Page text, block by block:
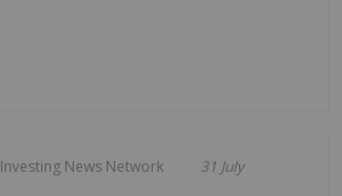
Investing News Network 31 July